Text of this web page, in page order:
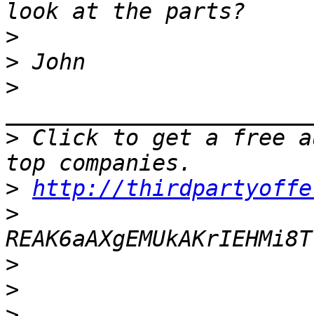
>
>
>
> Click to get a free
> http://
>
>
>